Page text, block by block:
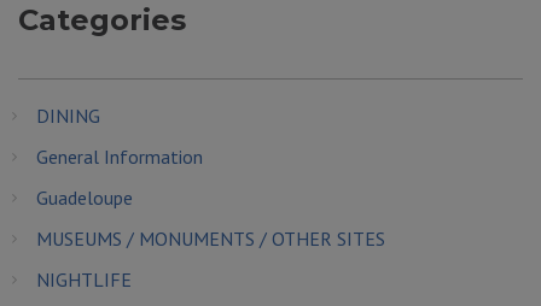
Categories
DINING
General Information
Guadeloupe
MUSEUMS / MONUMENTS / OTHER SITES
NIGHTLIFE